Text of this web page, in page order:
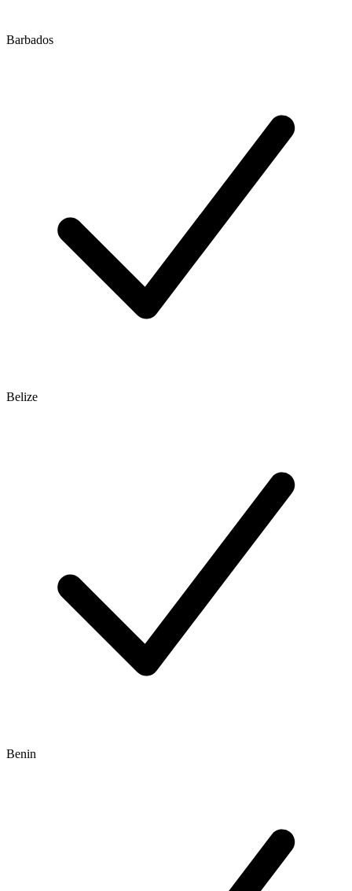
Barbados
Belize
Benin